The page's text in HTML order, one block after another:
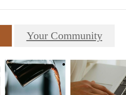
Your Community